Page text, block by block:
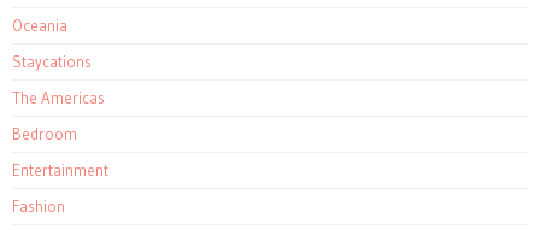
Oceania
Staycations
The Americas
Bedroom
Entertainment
Fashion